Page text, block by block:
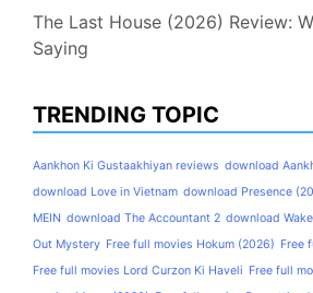
The Last House (2026) Review:
Saying
TRENDING TOPIC
Aankhon Ki Gustaakhiyan reviews download
download Love in Vietnam download Presence
MEIN download The Accountant 2 download
Out Mystery Free full movies Hokum (2026) Free
Free full movies Lord Curzon Ki Haveli Free full